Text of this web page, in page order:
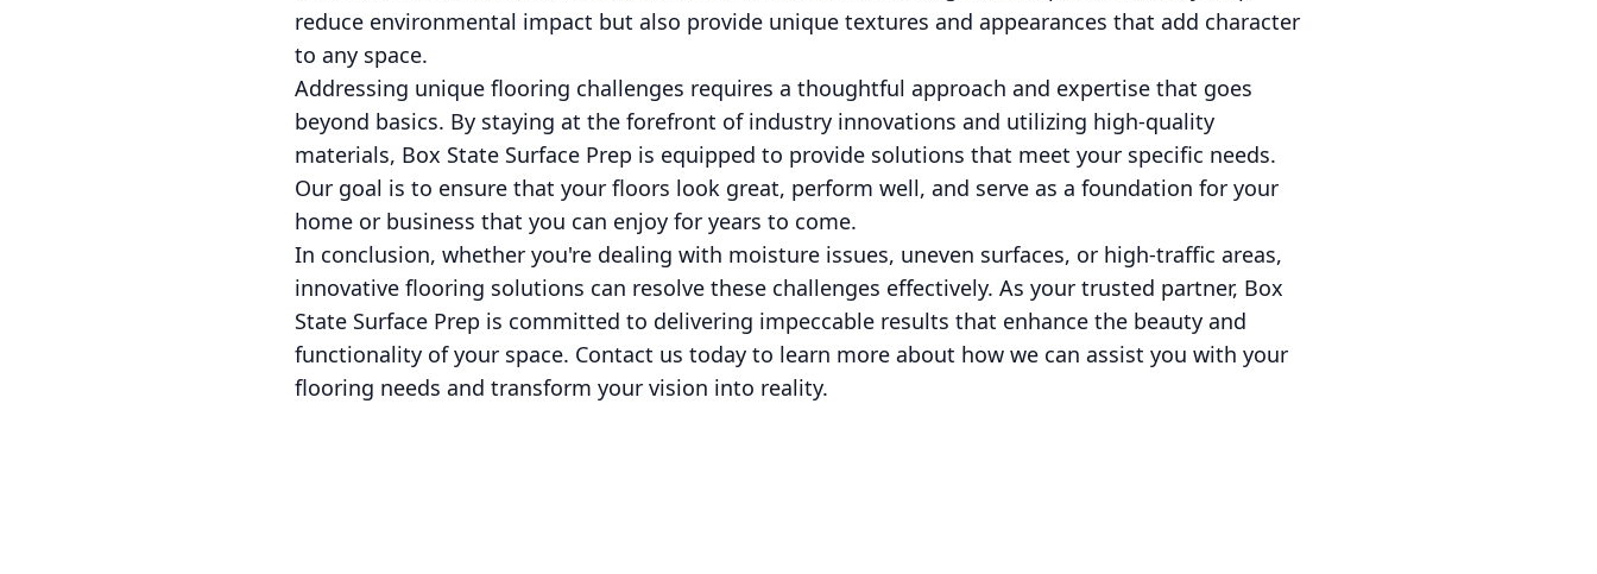
reduce environmental impact but also provide unique textures and appearances that add character
to any space.
Addressing unique flooring challenges requires a thoughtful approach and expertise that goes
beyond basics. By staying at the forefront of industry innovations and utilizing high-quality
materials, Box State Surface Prep is equipped to provide solutions that meet your specific needs.
Our goal is to ensure that your floors look great, perform well, and serve as a foundation for your
home or business that you can enjoy for years to come.
In conclusion, whether you're dealing with moisture issues, uneven surfaces, or high-traffic areas,
innovative flooring solutions can resolve these challenges effectively. As your trusted partner, Box
State Surface Prep is committed to delivering impeccable results that enhance the beauty and
functionality of your space. Contact us today to learn more about how we can assist you with your
flooring needs and transform your vision into reality.